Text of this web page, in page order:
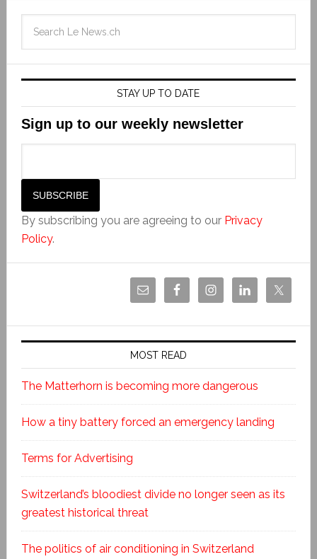
STAY UP TO DATE
Sign up to our weekly newsletter
By subscribing you are agreeing to our Privacy
Policy.
MOST READ
The Matterhorn is becoming more dangerous
How a tiny battery forced an emergency landing
Terms for Advertising
Switzerland’s bloodiest divide no longer seen as its
greatest historical threat
The politics of air conditioning in Switzerland